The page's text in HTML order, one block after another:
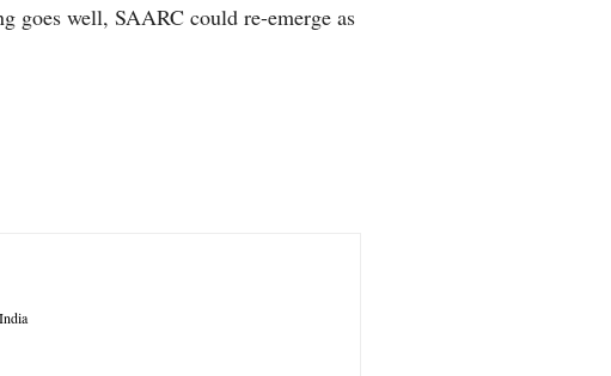
goes well, SAARC could re-emerge as